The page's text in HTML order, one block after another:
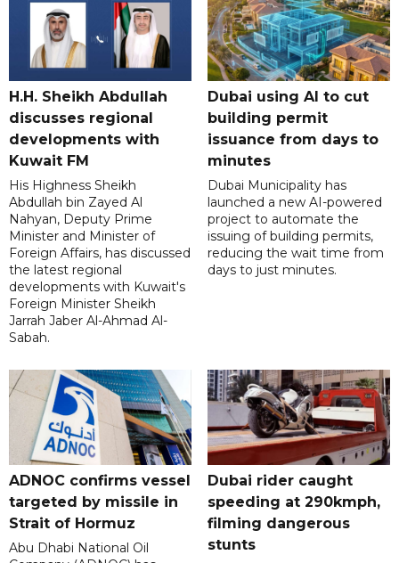
H.H. Sheikh Abdullah
discusses regional
developments with
Kuwait FM
His Highness Sheikh
Abdullah bin Zayed Al
Nahyan, Deputy Prime
Minister and Minister of
Foreign Affairs, has discussed
the latest regional
developments with Kuwait's
Foreign Minister Sheikh
Jarrah Jaber Al-Ahmad Al-
Sabah.
Dubai using AI to cut
building permit
issuance from days to
minutes
Dubai Municipality has
launched a new AI-powered
project to automate the
issuing of building permits,
reducing the wait time from
days to just minutes.
ADNOC confirms vessel
targeted by missile in
Strait of Hormuz
Abu Dhabi National Oil
Dubai rider caught
speeding at 290kmph,
filming dangerous
stunts